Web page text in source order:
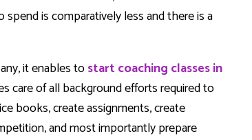
is comparatively less and there is a
it enables tostart coaching classes in
care of all background efforts required to
books, create assignments, create
and most importantly prepare